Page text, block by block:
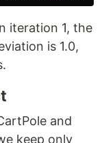
iteration 1, the
is 1.0,
and
keep only